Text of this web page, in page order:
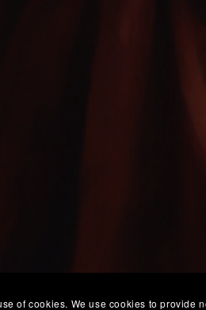
of cookies. We use cookies to